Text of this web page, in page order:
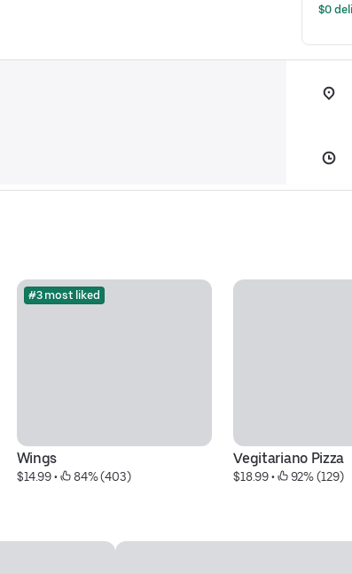
$0
#3 most liked
Wings
$14.99 • 84% (403)
Vegitariano Pizza
$18.99 • 92% (129)